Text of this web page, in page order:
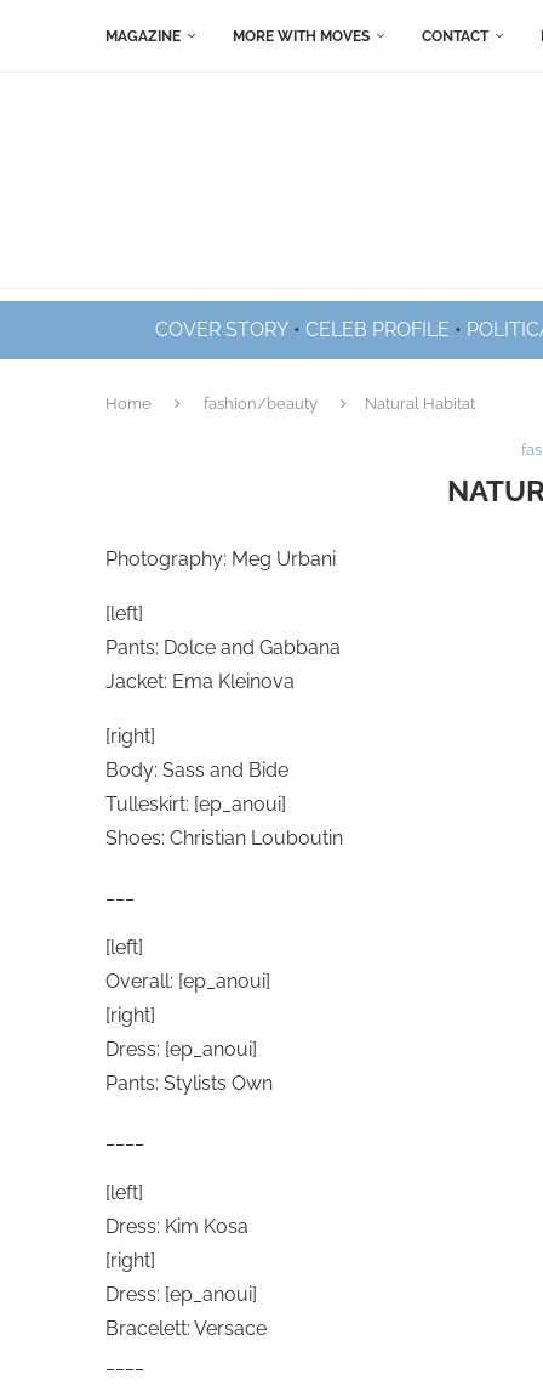
MAGAZINE MORE WITH MOVES CONTACT
COVER STORY• CELEB PROFILE •
Home fashion/beauty Natural Habitat
Photography: Meg Urbani
[left]
Pants: Dolce and Gabbana
Jacket: Ema Kleinova
[right]
Body: Sass and Bide
Tulleskirt: [ep_anoui]
Shoes: Christian Louboutin
[left]
Overall: [ep_anoui]
[right]
Dress: [ep_anoui]
Pants: Stylists Own
[left]
Dress: Kim Kosa
[right]
Dress: [ep_anoui]
Bracelett: Versace